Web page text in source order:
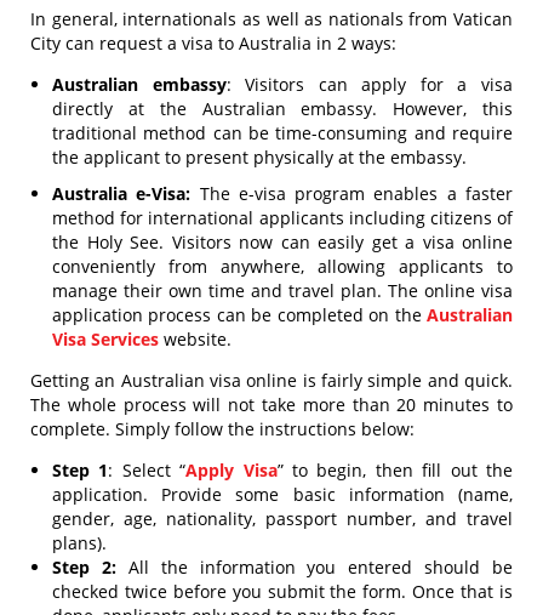
In general, internationals as well as nationals from Vatican
City can request a visa to Australia in 2 ways:
Australian embassy: Visitors can apply for a visa
directly at the Australian embassy. However, this
traditional method can be time-consuming and require
the applicant to present physically at the embassy.
Australia e-Visa: The e-visa program enables a faster
method for international applicants including citizens of
the Holy See. Visitors now can easily get a visa online
conveniently from anywhere, allowing applicants to
manage their own time and travel plan. The online visa
application process can be completed on the Australian
Visa Services website.
Getting an Australian visa online is fairly simple and quick.
The whole process will not take more than 20 minutes to
complete. Simply follow the instructions below:
Step 1: Select “Apply Visa” to begin, then fill out the
application. Provide some basic information (name,
gender, age, nationality, passport number, and travel
plans).
Step 2:All the information you entered should be
checked twice before you submit the form. Once that is